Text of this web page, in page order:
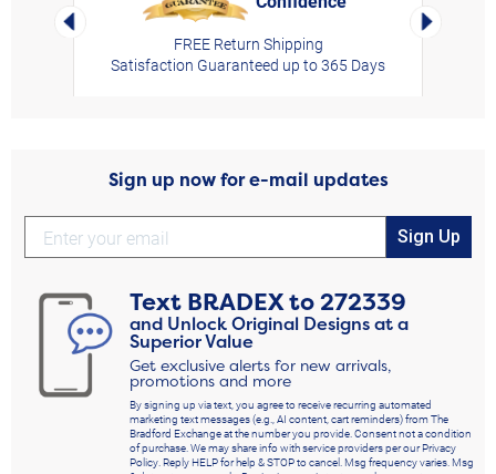
Left Arrow
FREE Return Shipping
Satisfaction Guaranteed up to 365 Days
Right
Sign up now for e-mail updates
Sign Up
Text BRADEXto272339
and Unlock Original Designs at a
Superior Value
Get exclusive alerts for new arrivals,
promotions and more
By signing up via text, you agree to receive recurring automated
marketing text messages (e.g., AI content, cart reminders) from The
Bradford Exchange at the number you provide. Consent not a condition
of purchase. We may share info with service providers per our Privacy
Policy. Reply HELP for help & STOP to cancel. Msg frequency varies. Msg